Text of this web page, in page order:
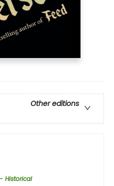
Other editions
Historical